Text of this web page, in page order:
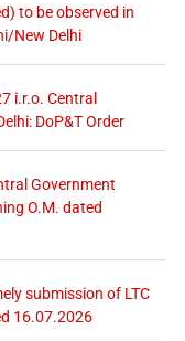
to be observed in
New Delhi
i.r.o. Central
DoP&T Order
Government
O.M. dated
submission of LTC
16.07.2026